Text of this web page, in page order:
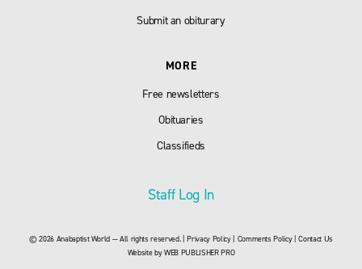
Submit an obiturary
MORE
Free newsletters
Obituaries
Classifieds
Staff Log In
© 2026 Anabaptist World — All rights reserved. |Privacy Policy| Comments Policy|Contact Us
Website byWEB PUBLISHER PRO